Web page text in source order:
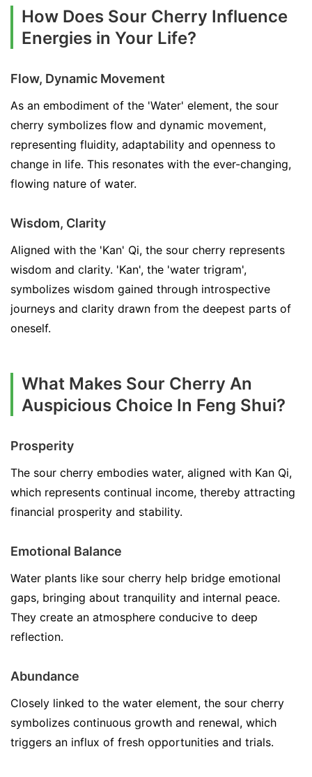
How Does Sour Cherry Influence
Energies in Your Life?
Flow, Dynamic Movement
As an embodiment of the 'Water' element, the sour
cherry symbolizes flow and dynamic movement,
representing fluidity, adaptability and openness to
change in life. This resonates with the ever-changing,
flowing nature of water.
Wisdom, Clarity
Aligned with the 'Kan' Qi, the sour cherry represents
wisdom and clarity. 'Kan', the 'water trigram',
symbolizes wisdom gained through introspective
journeys and clarity drawn from the deepest parts of
oneself.
What Makes Sour Cherry An
Auspicious Choice In Feng Shui?
Prosperity
The sour cherry embodies water, aligned with Kan Qi,
which represents continual income, thereby attracting
financial prosperity and stability.
Emotional Balance
Water plants like sour cherry help bridge emotional
gaps, bringing about tranquility and internal peace.
They create an atmosphere conducive to deep
reflection.
Abundance
Closely linked to the water element, the sour cherry
symbolizes continuous growth and renewal, which
triggers an influx of fresh opportunities and trials.